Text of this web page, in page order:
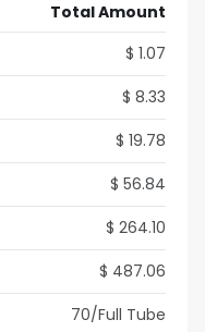
Total Amount
$ 1.07
$ 8.33
$ 19.78
$ 56.84
$ 264.10
$ 487.06
70/Full Tube